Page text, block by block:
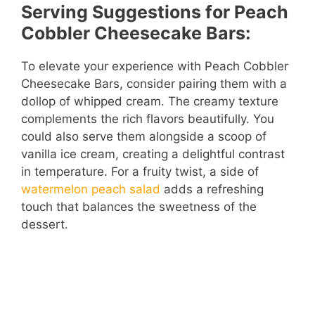
Serving Suggestions for Peach
Cobbler Cheesecake Bars:
To elevate your experience with Peach Cobbler
Cheesecake Bars, consider pairing them with a
dollop of whipped cream. The creamy texture
complements the rich flavors beautifully. You
could also serve them alongside a scoop of
vanilla ice cream, creating a delightful contrast
in temperature. For a fruity twist, a side of
watermelon peach salad adds a refreshing
touch that balances the sweetness of the
dessert.